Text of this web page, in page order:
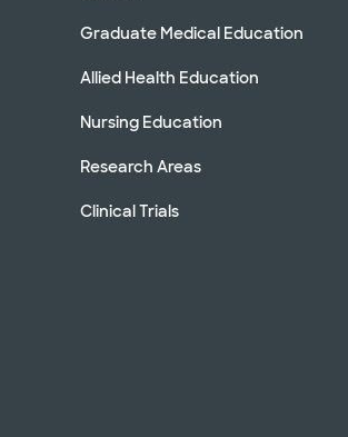
Graduate Medical Education
Allied Health Education
Nursing Education
Research Areas
Clinical Trials